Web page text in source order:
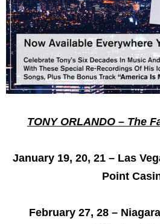
TONY ORLANDO – The
January 19, 20, 21 – Las
Point
February 27, 28 –